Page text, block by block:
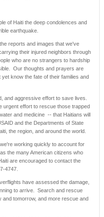
of Haiti the deep condolences and
earthquake.
reports and images that we've
their injured neighbors through
who are no strangers to hardship
Our thoughts and prayers are
know the fate of their families and
and aggressive effort to save lives.
urgent effort to rescue those trapped
and medicine -- that Haitians will
and the Departments of State
the region, and around the world.
working quickly to account for
the many American citizens who
are encouraged to contact the
4747.
have assessed the damage,
to arrive. Search and rescue
and tomorrow, and more rescue and